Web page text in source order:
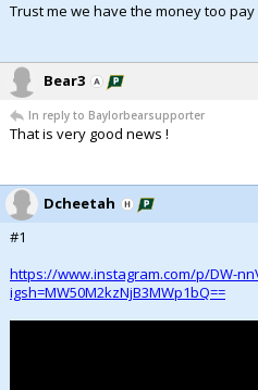
Trust me we have the money too
Bear3
In reply to Baylorbearsupporter
That is very good news !
Dcheetah
#1
https://www.instagram.com/p/DW-
igsh=MW50M2kzNjB3MWp1bQ==